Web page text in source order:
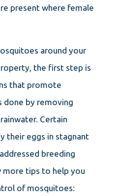
present where female
around your
the first step is
that promote
done by removing
Certain
their eggs in stagnant
breeding
more tips to help you
of mosquitoes: